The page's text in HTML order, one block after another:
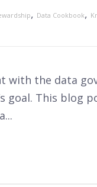
, Data Cookbook,
with the data
goal. This blog